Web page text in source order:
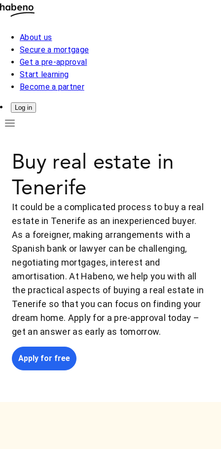
About us
Secure a mortgage
Get a pre-approval
Start learning
Become a partner
Log in
Buy real estate in
Tenerife
It could be a complicated process to buy a real
estate in Tenerife as an inexperienced buyer.
As a foreigner, making arrangements with a
Spanish bank or lawyer can be challenging,
negotiating mortgages, interest and
amortisation. At Habeno, we help you with all
the practical aspects of buying a real estate in
Tenerife so that you can focus on finding your
dream home. Apply for a pre-approval today –
get an answer as early as tomorrow.
Apply for free